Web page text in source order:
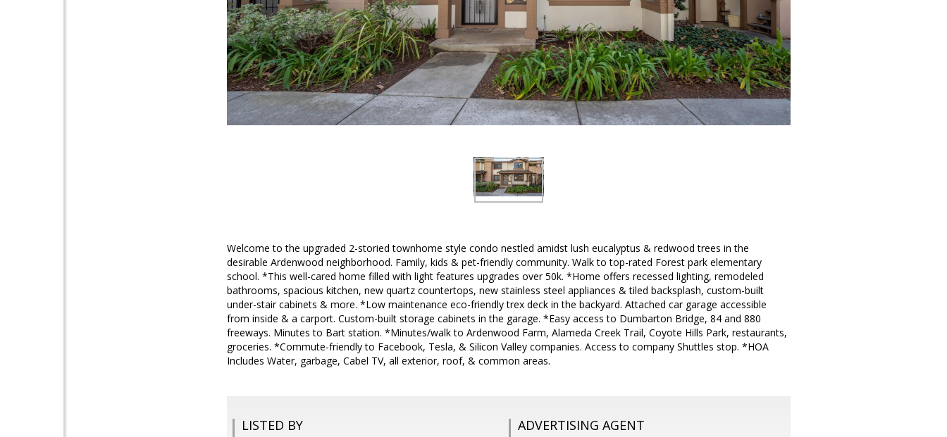
Welcome to the upgraded 2-storied townhome style condo nestled amidst lush eucalyptus & redwood trees in the
desirable Ardenwood neighborhood. Family, kids & pet-friendly community. Walk to top-rated Forest park elementary
school. *This well-cared home filled with light features upgrades over 50k. *Home offers recessed lighting, remodeled
bathrooms, spacious kitchen, new quartz countertops, new stainless steel appliances & tiled backsplash, custom-built
under-stair cabinets & more. *Low maintenance eco-friendly trex deck in the backyard. Attached car garage accessible
from inside & a carport. Custom-built storage cabinets in the garage. *Easy access to Dumbarton Bridge, 84 and 880
freeways. Minutes to Bart station. *Minutes/walk to Ardenwood Farm, Alameda Creek Trail, Coyote Hills Park, restaurants,
groceries. *Commute-friendly to Facebook, Tesla, & Silicon Valley companies. Access to company Shuttles stop. *HOA
Includes Water, garbage, Cabel TV, all exterior, roof, & common areas.
LISTED BY ADVERTISING AGENT